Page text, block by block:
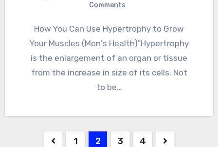
Comments
How You Can Use Hypertrophy to Grow
Your Muscles (Men's Health)"Hypertrophy
is the enlargement of an organ or tissue
from the increase in size of its cells. Not
to be…
1 2 3 4